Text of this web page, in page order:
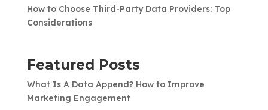
How to Choose Third-Party Data Providers: Top
Considerations
Featured Posts
What Is A Data Append? How to Improve
Marketing Engagement